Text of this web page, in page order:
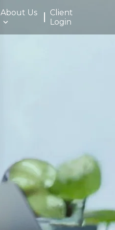
About Us
Client
Login